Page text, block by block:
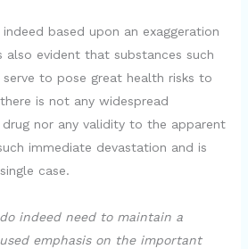
based upon an exaggeration
evident that substances such
serve to pose great health risks to
is not any widespread
drug nor any validity to the apparent
immediate devastation and is
case.
indeed need to maintain a
emphasis on the important